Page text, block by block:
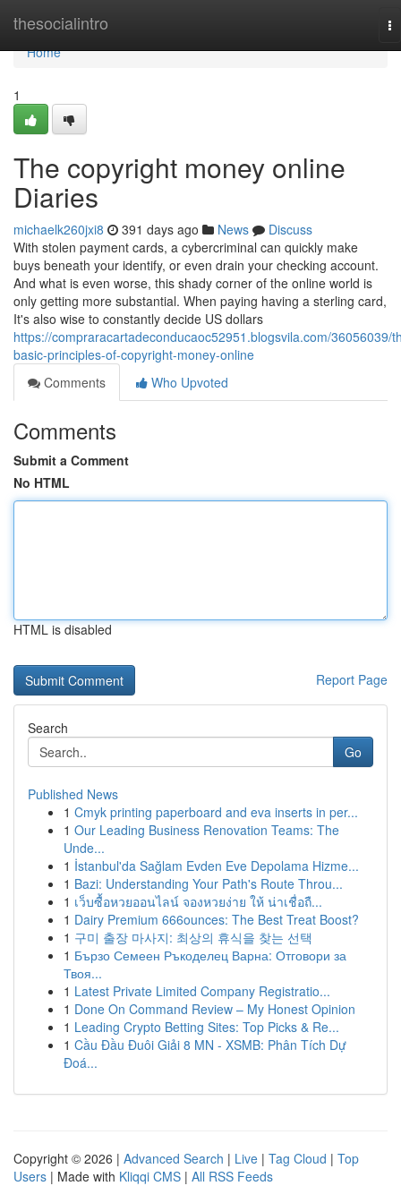
thesocialintro
Home
Home
1
The copyright money online
Diaries
michaelk260jxi8 391 days ago News
Discuss
With stolen payment cards, a cybercriminal can quickly make
buys beneath your identify, or even drain your checking account.
And what is even worse, this shady corner of the online world is
only getting more substantial. When paying having a sterling card,
It's also wise to constantly decide US dollars
https://compraracartadeconducaoc52951.blogsvila.com/36056039/
basic-principles-of-copyright-money-online
Comments
Who Upvoted
Comments
Submit a Comment
No HTML
HTML is disabled
Report Page
Search
Go
Published News
1 Cmyk printing paperboard and eva inserts in per...
1 Our Leading Business Renovation Teams: The
Unde...
1 İstanbul'da Sağlam Evden Eve Depolama Hizme...
1 Bazi: Understanding Your Path's Route Throu...
1 เว็บซื้อหวยออนไลน์ จองหวยง่าย ให้ น่าเชื่อถื...
1 Dairy Premium 666ounces: The Best Treat Boost?
1 구미 출장 마사지: 최상의 휴식을 찾는 선택
1 Бързо Семеен Ръкоделец Варна: Отговори за
Твоя...
1 Latest Private Limited Company Registratio...
1 Done On Command Review – My Honest Opinion
1 Leading Crypto Betting Sites: Top Picks & Re...
1 Cầu Đầu Đuôi Giải 8 MN - XSMB: Phân Tích Dự
Đoá...
Copyright © 2026 | Advanced Search | Live | Tag Cloud | Top
Users | Made with Kliqqi CMS | All RSS Feeds